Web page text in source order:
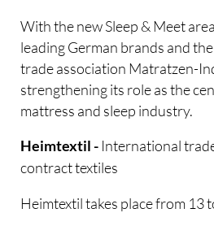
With the new Sleep & Meet
leading German brands and
trade association Matratzen-
strengthening its role as the
mattress and sleep industry.
Heimtextil - International
contract textiles
Heimtextil takes place from 13